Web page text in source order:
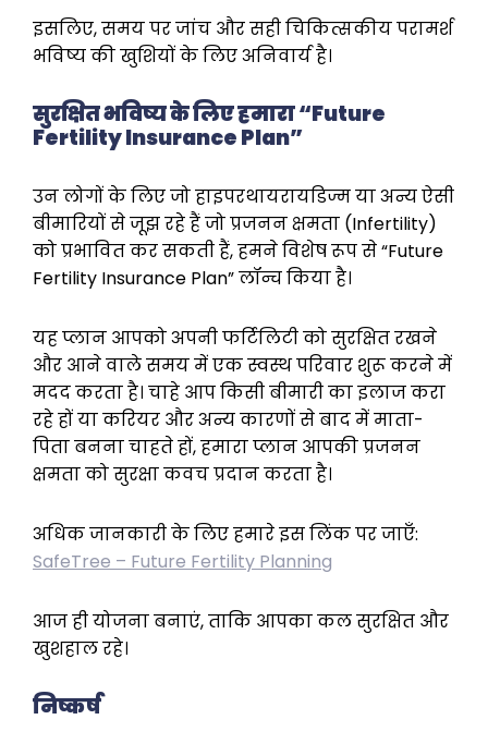
इसलिए, समय पर जांच और सही चिकित्सकीय परामर्श
भविष्य की खुशियों के लिए अनिवार्य है।
सुरक्षित भविष्य के लिए हमारा “Future
Fertility Insurance Plan”
उन लोगों के लिए जो हाइपरथायरायडिज्म या अन्य ऐसी
बीमारियों से जूझ रहे हैं जो प्रजनन क्षमता (Infertility)
को प्रभावित कर सकती हैं, हमने विशेष रूप से“Future
Fertility Insurance Plan”लॉन्च किया है।
यह प्लान आपको अपनी फर्टिलिटी को सुरक्षित रखने
और आने वाले समय में एक स्वस्थ परिवार शुरू करने में
मदद करता है। चाहे आप किसी बीमारी का इलाज करा
रहे हों या करियर और अन्य कारणों से बाद में माता-
पिता बनना चाहते हों, हमारा प्लान आपकी प्रजनन
क्षमता को सुरक्षा कवच प्रदान करता है।
अधिक जानकारी के लिए हमारे इस लिंक पर जाएँ:
SafeTree – Future Fertility Planning
आज ही योजना बनाएं, ताकि आपका कल सुरक्षित और
खुशहाल रहे।
निष्कर्ष